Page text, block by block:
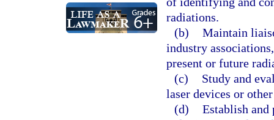
radiations.
(b) Maintain
industry
present or future
(c)
Study and
laser devices or
(d) Establish and